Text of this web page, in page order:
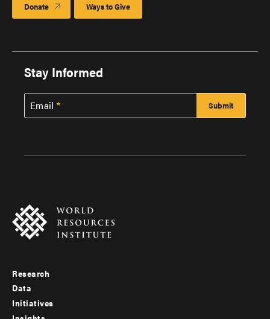
Donate Ways to Give
Stay Informed
Email
Footer
menu
Research
Data
Initiatives